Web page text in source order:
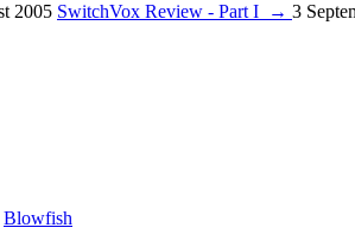
2005 SwitchVox Review - Part I → 3
Blowfish